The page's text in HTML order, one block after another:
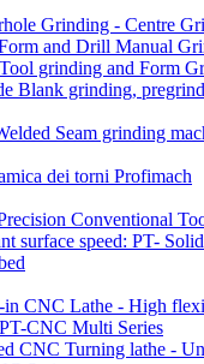
Grinding - Centre
and Drill Manual
grinding and Form
Blank grinding,
Seam grinding
dei torni Profimach
Conventional
surface speed: PT-
in CNC Lathe - High
CNC Multi Series
CNC Turning lathe -